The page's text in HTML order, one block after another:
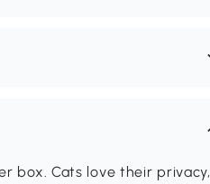
box. Cats love their privacy,